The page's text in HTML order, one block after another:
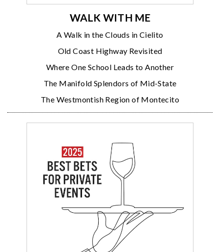
WALK WITH ME
A Walk in the Clouds in Cielito
Old Coast Highway Revisited
Where One School Leads to Another
The Manifold Splendors of Mid-State
The Westmontish Region of Montecito